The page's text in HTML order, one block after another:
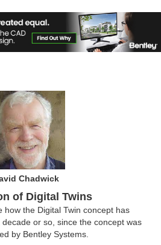
Chadwick
of Digital Twins
how the Digital Twin concept has
or so, since the concept was
by Bentley Systems.